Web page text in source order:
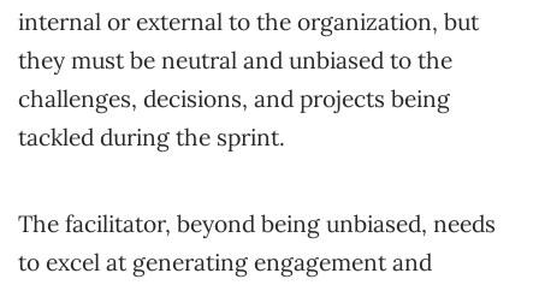
internal or external to the organization, but
they must be neutral and unbiased to the
challenges, decisions, and projects being
tackled during the sprint.
The facilitator, beyond being unbiased, needs
to excel at generating engagement and